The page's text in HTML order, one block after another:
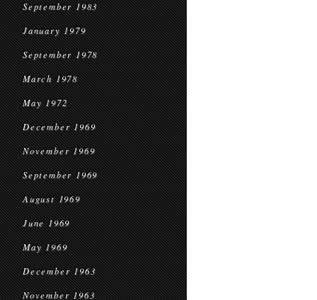
September 1983
January 1979
September 1978
March 1978
May 1972
December 1969
November 1969
September 1969
August 1969
June 1969
May 1969
December 1963
November 1963